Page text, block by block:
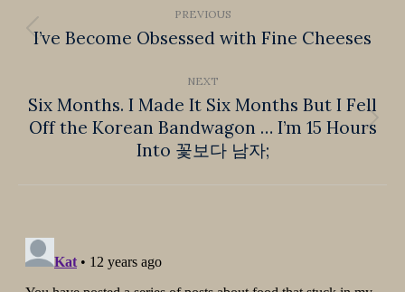
navigation
PREVIOUS
Previous
I’ve Become Obsessed with Fine Cheeses
NEXT
Next
post:
Six Months. I Made It Six Months But I Fell
Off the Korean Bandwagon … I’m 15 Hours
Into 꽃보다 남자;